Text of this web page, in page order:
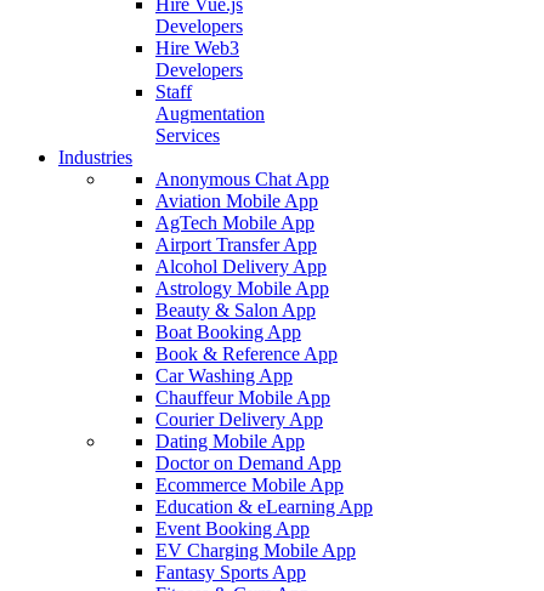
Hire Vue.js
Developers
Hire Web3
Developers
Staff
Augmentation
Services
Industries
Anonymous Chat App
Aviation Mobile App
AgTech Mobile App
Airport Transfer App
Alcohol Delivery App
Astrology Mobile App
Beauty & Salon App
Boat Booking App
Book & Reference App
Car Washing App
Chauffeur Mobile App
Courier Delivery App
Dating Mobile App
Doctor on Demand App
Ecommerce Mobile App
Education & eLearning App
Event Booking App
EV Charging Mobile App
Fantasy Sports App